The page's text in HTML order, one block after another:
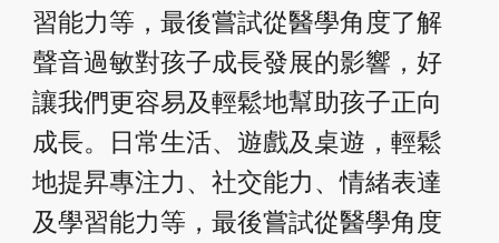
習能力等，最後嘗試從醫學角度了解
聲音過敏對孩子成長發展的影響，好
讓我們更容易及輕鬆地幫助孩子正向
成長。日常生活、遊戲及桌遊，輕鬆
地提昇專注力、社交能力、情緒表達
及學習能力等，最後嘗試從醫學角度